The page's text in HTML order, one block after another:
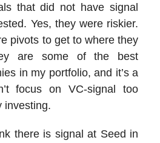
that did not have signal
Yes, they were riskier.
pivots to get to where they
are some of the best
in my portfolio, and it’s a
focus on VC-signal too
investing.
is signal at Seed in